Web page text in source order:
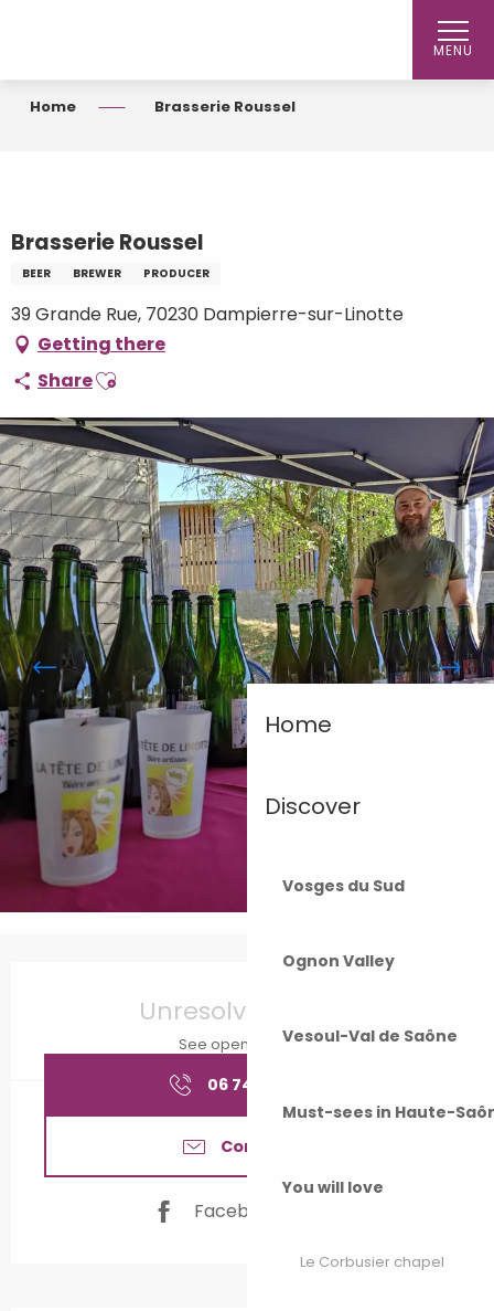
MENU
Home
Discover
Vosges du Sud
Ognon Valley
Vesoul-Val de Saône
Must-sees in Haute-
You will love
Le Corbusier chapel
Home Brasserie Roussel
Brasserie Roussel
BEER BREWER PRODUCER
39 Grande Rue, 70230 Dampierre-sur-Linotte
Getting there
ShareAjouter aux favoris
Opening hours & contact details
Unresolved hours
See opening hours
06 74 37 97
Contact us
Facebook page